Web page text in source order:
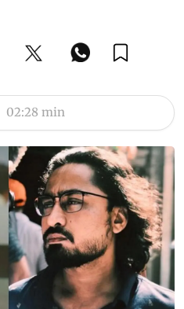
02:28 min